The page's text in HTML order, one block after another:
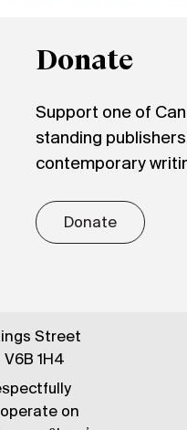
Donate
Support one of
standing
contemporary
Donate
Street
1H4
on